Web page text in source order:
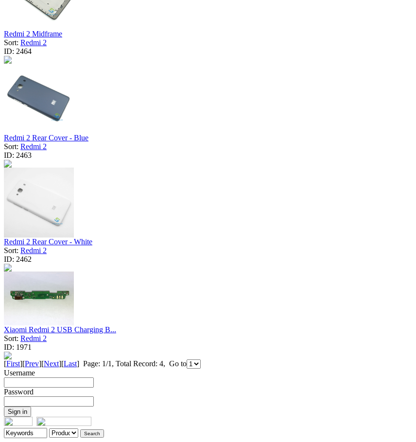
Redmi 2 Midframe
Sort: Redmi 2
ID: 2464
Redmi 2 Rear Cover - Blue
Sort: Redmi 2
ID: 2463
Redmi 2 Rear Cover - White
Sort: Redmi 2
ID: 2462
Xiaomi Redmi 2 USB Charging B...
Sort: Redmi 2
ID: 1971
[First][Prev][Next][Last] Page: 1/1, Total Record: 4, Go to
Username
Password